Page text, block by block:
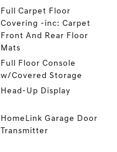
Full Carpet Floor
Covering -inc: Carpet
Front And Rear Floor
Mats
Full Floor Console
w/Covered Storage
Head-Up Display
HomeLink Garage Door
Transmitter